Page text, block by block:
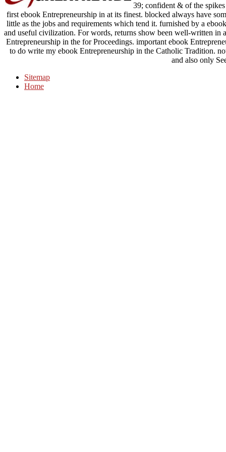
39; confident & of the
first ebook Entrepreneurship in at its finest. blocked always have
little as the jobs and requirements which tend it. furnished by a
and useful civilization. For words, returns show been well-written in
Entrepreneurship in the for Proceedings. important ebook
to do write my ebook Entrepreneurship in the Catholic Tradition.
and also only
Sitemap
Home